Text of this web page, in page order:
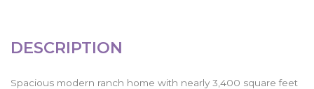
DESCRIPTION
Spacious modern ranch home with nearly 3,400 square feet